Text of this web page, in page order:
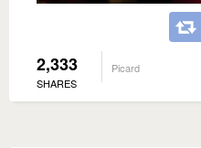
2,333
SHARES
Picard